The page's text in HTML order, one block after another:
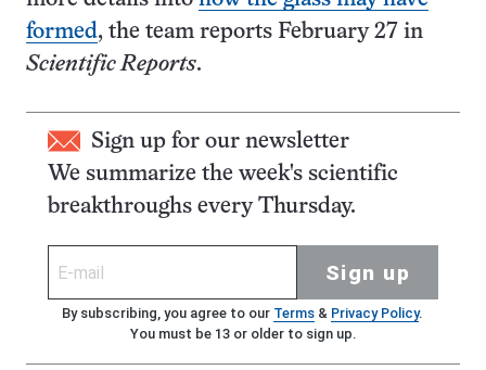
formed, the team reports February 27 in
Scientific Reports.
Sign up for our newsletter
We summarize the week's scientific
breakthroughs every Thursday.
Sign up
By subscribing, you agree to our Terms& Privacy Policy.
You must be 13 or older to sign up.